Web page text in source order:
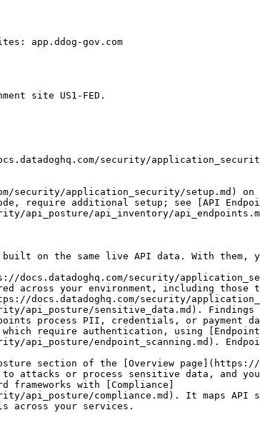
app.ddog-gov.com
site US1-FED.
security/
security/application_security/setup.md)
require additional setup; see [API
api_posture/api_inventory/
on the same live API data. With them,
docs.datadoghq.com/security/
across your environment, including those
docs.datadoghq.com/security/
api_posture/sensitive_data.md).
process PII, credentials, or payment
require authentication, using [Endpoint
api_posture/endpoint_scanning.md).
section of the [Overview page](https://
to attacks or process sensitive data, and
with [Compliance]
api_posture/compliance.md). It maps API
across your services.